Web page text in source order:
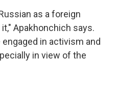
as a foreign
Apakhonchich says.
in activism and
in view of the